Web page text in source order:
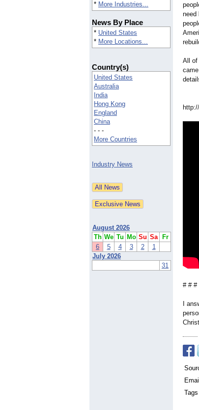
* More Industries...
News By Place
* United States
* More Locations...
Country(s)
United States
Australia
India
Hong Kong
England
China
- - -
More Countries
Industry News
August 2026
Th We Tu Mo Su Sa
Fr
6
5 4 3 2
1
July 2026
31
need
All of
# # #
I
Email
Tags